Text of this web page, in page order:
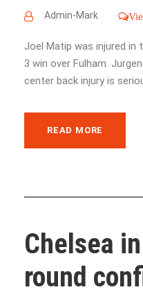
Admin-Mark
Joel Matip was injured
3 win over Fulham.
center back injury is
READ MORE
Chelsea
round